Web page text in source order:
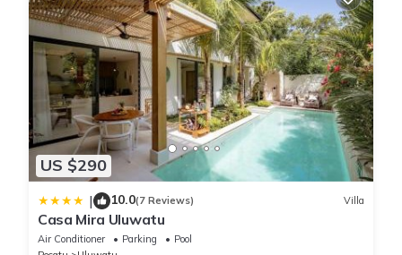
US $290
| 10.0(7 Reviews) Villa
Casa Mira Uluwatu
Air Conditioner Parking
Pool